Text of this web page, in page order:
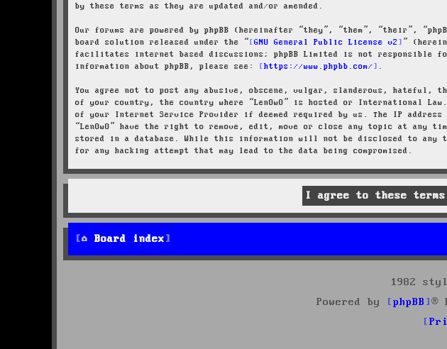
by these terms as they are updated and/or amended.
Our forums are powered by phpBB (hereinafter “they”, “them”, “their”,
board solution released under the “
GNU General Public License v2 ”
facilitates internet based discussions; phpBB Limited is not responsible
information about phpBB, please see:
https://www.phpbb.com/ .
You agree not to post any abusive, obscene, vulgar, slanderous,
of your country, the country where “LenOwO” is hosted or International
of your Internet Service Provider if deemed required by us. The IP
“LenOwO” have the right to remove, edit, move or close any topic at any
stored in a database. While this information will not be disclosed to any
for any hacking attempt that may lead to the data being compromised.
Board index
1982
Powered by
phpBB
®